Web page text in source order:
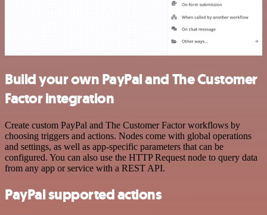
Build your own PayPal and The Customer
Factor integration
Create custom PayPal and The Customer Factor workflows by
choosing triggers and actions. Nodes come with global operations
and settings, as well as app-specific parameters that can be
configured. You can also use the HTTP Request node to query data
from any app or service with a REST API.
PayPal supported actions